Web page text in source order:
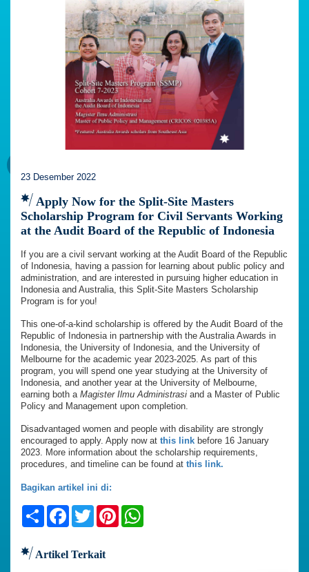
23 Desember 2022
Apply Now for the Split-Site Masters
Scholarship Program for Civil Servants Working
at the Audit Board of the Republic of Indonesia
If you are a civil servant working at the Audit Board of the Republic
of Indonesia, having a passion for learning about public policy and
administration, and are interested in pursuing higher education in
Indonesia and Australia, this Split-Site Masters Scholarship
Program is for you!
This one-of-a-kind scholarship is offered by the Audit Board of the
Republic of Indonesia in partnership with the Australia Awards in
Indonesia, the University of Indonesia, and the University of
Melbourne for the academic year 2023-2025. As part of this
program, you will spend one year studying at the University of
Indonesia, and another year at the University of Melbourne,
earning both a Magister Ilmu Administrasi and a Master of Public
Policy and Management upon completion.
Disadvantaged women and people with disability are strongly
encouraged to apply. Apply now at this link before 16 January
2023. More information about the scholarship requirements,
procedures, and timeline can be found at this link.
Bagikan artikel ini di:
ShareFacebook
TwitterPinterest
Artikel Terkait